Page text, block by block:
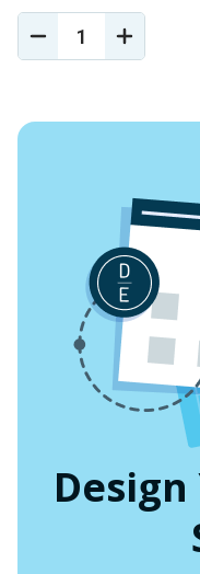
DECREASE
QUANTITY
INCREASE